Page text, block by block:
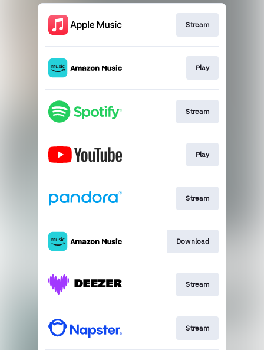
Stream
Play
Stream
Play
Stream
Download
Stream
Stream